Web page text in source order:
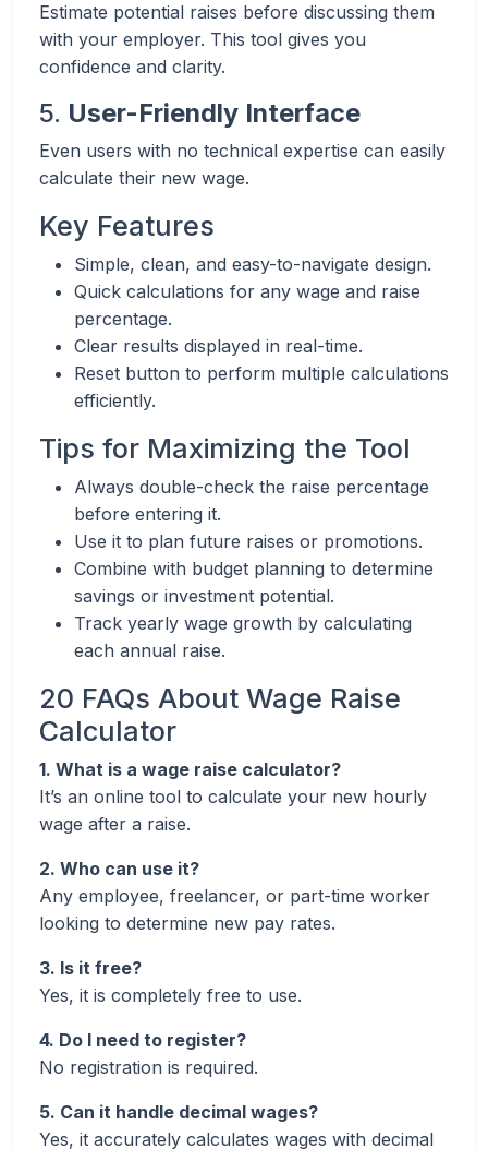
Estimate potential raises before discussing them
with your employer. This tool gives you
confidence and clarity.
5. User-Friendly Interface
Even users with no technical expertise can easily
calculate their new wage.
Key Features
Simple, clean, and easy-to-navigate design.
Quick calculations for any wage and raise
percentage.
Clear results displayed in real-time.
Reset button to perform multiple calculations
efficiently.
Tips for Maximizing the Tool
Always double-check the raise percentage
before entering it.
Use it to plan future raises or promotions.
Combine with budget planning to determine
savings or investment potential.
Track yearly wage growth by calculating
each annual raise.
20 FAQs About Wage Raise
Calculator
1. What is a wage raise calculator?
It’s an online tool to calculate your new hourly
wage after a raise.
2. Who can use it?
Any employee, freelancer, or part-time worker
looking to determine new pay rates.
3. Is it free?
Yes, it is completely free to use.
4. Do I need to register?
No registration is required.
5. Can it handle decimal wages?
Yes, it accurately calculates wages with decimal